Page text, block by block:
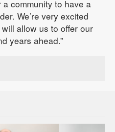
community to have a
We’re very excited
allow us to offer our
years ahead.”